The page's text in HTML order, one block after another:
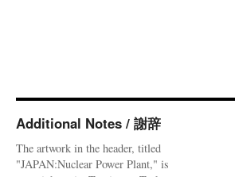
Additional Notes / 謝辞
The artwork in the header, titled
"JAPAN:Nuclear Power Plant," is